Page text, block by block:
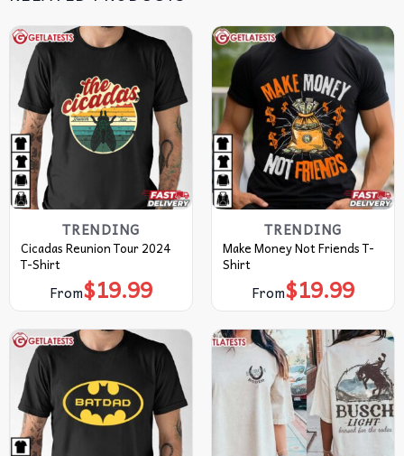
TRENDING
Cicadas Reunion Tour 2024
T-Shirt
From$19.99
TRENDING
Make Money Not Friends T-
Shirt
From$19.99